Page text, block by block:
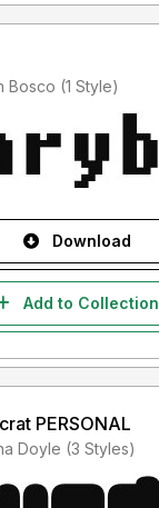
(1 Style)
Download
Add to Collection
PERSONAL
Doyle (3 Styles)